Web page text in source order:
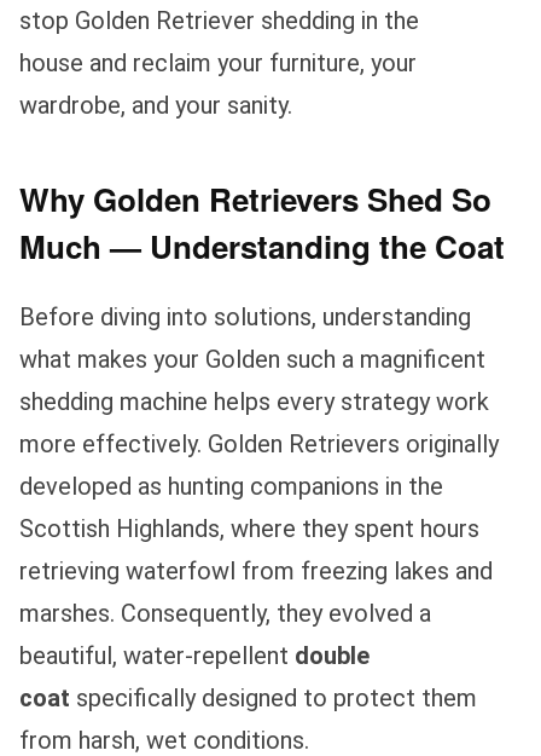
stop Golden Retriever shedding in the
house and reclaim your furniture, your
wardrobe, and your sanity.
Why Golden Retrievers Shed So
Much — Understanding the Coat
Before diving into solutions, understanding
what makes your Golden such a magnificent
shedding machine helps every strategy work
more effectively. Golden Retrievers originally
developed as hunting companions in the
Scottish Highlands, where they spent hours
retrieving waterfowl from freezing lakes and
marshes. Consequently, they evolved a
beautiful, water-repellent double
coat specifically designed to protect them
from harsh, wet conditions.